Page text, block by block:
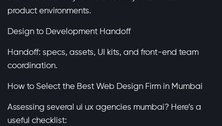
product environments.
Design to Development Handoff
Handoff: specs, assets, UI kits, and front-end team
coordination.
How to Select the Best Web Design Firm in Mumbai
Assessing several ui ux agencies mumbai? Here’s a
useful checklist: